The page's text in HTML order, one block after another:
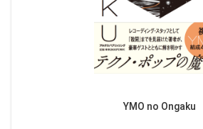
YMO no Ongaku